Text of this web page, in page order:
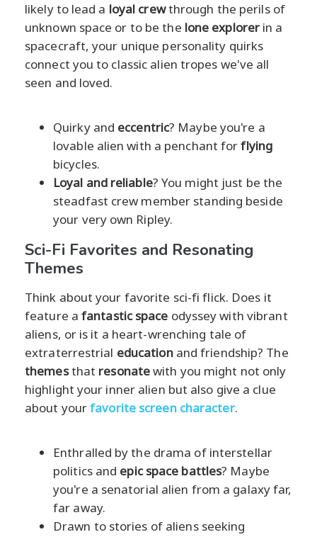
likely to lead a loyal crewthrough the perils of
unknown space or to be the lone explorer in a
spacecraft, your unique personality quirks
connect you to classic alien tropes we've all
seen and loved.
Quirky and eccentric? Maybe you're a
lovable alien with a penchant forflying
bicycles.
Loyal and reliable? You might just be the
steadfast crew member standing beside
your very own Ripley.
Sci-Fi Favorites and Resonating
Themes
Think about your favorite sci-fi flick. Does it
feature a fantastic space odyssey with vibrant
aliens, or is it a heart-wrenching tale of
extraterrestrial educationand friendship? The
themesthat resonatewith you might not only
highlight your inner alien but also give a clue
about yourfavorite screen character.
Enthralled by the drama of interstellar
politics and epic space battles? Maybe
you're a senatorial alien from a galaxy far,
far away.
Drawn to stories of aliens seeking